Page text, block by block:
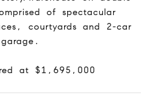
of spectacular
courtyards and 2-car
garage.
at $1,695,000